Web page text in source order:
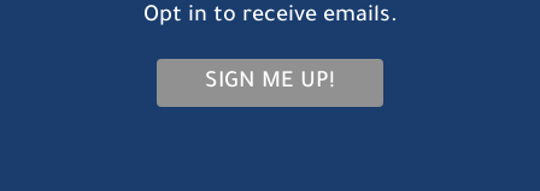
Opt in to receive emails.
SIGN ME UP!